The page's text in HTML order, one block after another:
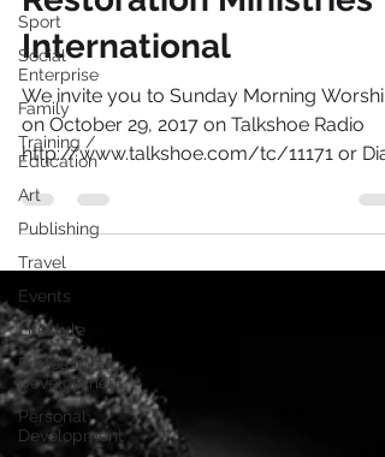
Sport
Social
Enterprise
Family
Training /
Education
Art
Publishing
Travel
Events
Lifestyle
Professional
Development
Personal
Development
Restoration Ministries
International
We invite you to Sunday Morning Worship
on October 29, 2017 on Talkshoe Radio
http://www.talkshoe.com/tc/11171 or Dial
724 444 7444 @...